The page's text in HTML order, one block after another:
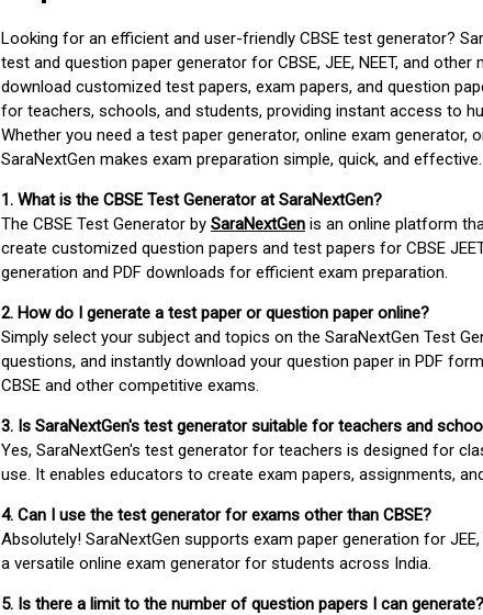
Looking for an efficient and user-friendly CBSE test generator?
test and question paper generator for CBSE, JEE, NEET, and other
download customized test papers, exam papers, and question
for teachers, schools, and students, providing instant access to
Whether you need a test paper generator, online exam generator,
SaraNextGen makes exam preparation simple, quick, and effective.
1. What is the CBSE Test Generator at SaraNextGen?
The CBSE Test Generator by SaraNextGen is an online platform
create customized question papers and test papers for CBSE
generation and PDF downloads for efficient exam preparation.
2. How do I generate a test paper or question paper online?
Simply select your subject and topics on the SaraNextGen Test
questions, and instantly download your question paper in PDF
CBSE and other competitive exams.
3. Is SaraNextGen's test generator suitable for teachers and
Yes, SaraNextGen's test generator for teachers is designed for
use. It enables educators to create exam papers, assignments,
4. Can I use the test generator for exams other than CBSE?
Absolutely! SaraNextGen supports exam paper generation for JEE,
a versatile online exam generator for students across India.
5. Is there a limit to the number of question papers I can generate?